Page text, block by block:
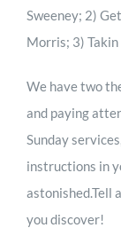
Sweeney; 2)
Morris; 3)
We have two
and paying
Sunday
instructions in
astonished.Tell
you discover!